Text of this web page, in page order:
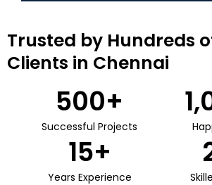
Trusted by Hundreds
Clients in Chennai
Successful Projects
500+
Years Experience
15+